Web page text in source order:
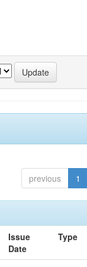
previous 1
Issue
Date
Type